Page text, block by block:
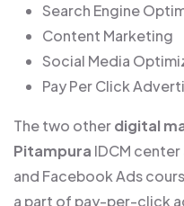
Search Engine
Content Marketing
Social Media
Pay Per Click
The two otherdigital
Pitampura IDCM
and Facebook Ads
a part of pay-per-click